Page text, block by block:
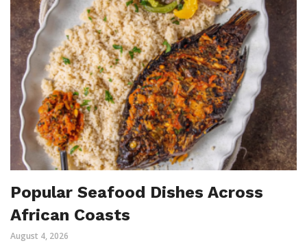
Popular Seafood Dishes Across
African Coasts
August 4, 2026